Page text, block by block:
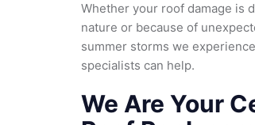
Whether your roof damage is
nature or because of
summer storms we
specialists can help.
We Are Your